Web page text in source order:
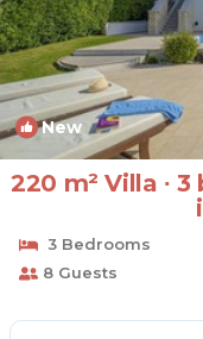
New
220 m² Villa ∙
3 Bedrooms
8 Guests